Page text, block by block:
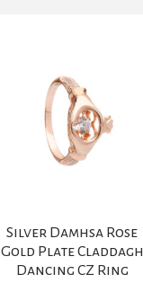
Silver Damhsa Rose
Gold Plate Claddagh
Dancing CZ Ring